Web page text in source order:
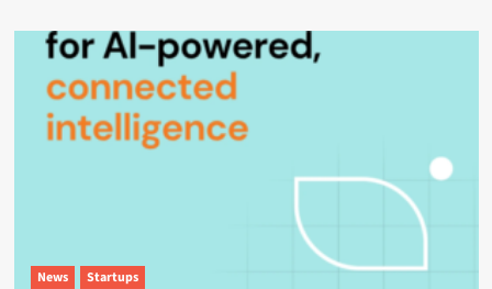
News Startups